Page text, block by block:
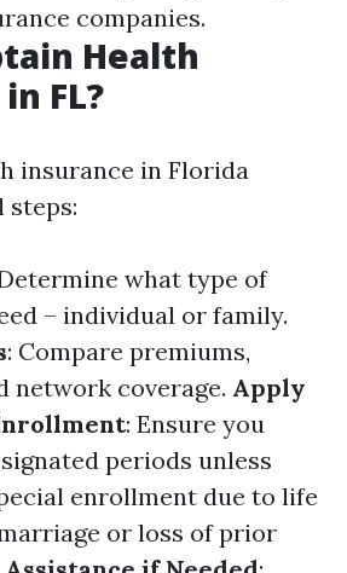
companies.
Health
FL?
insurance in Florida
steps:
what type of
– individual or family.
: Compare premiums,
network coverage. Apply
: Ensure you
periods unless
enrollment due to life
or loss of prior